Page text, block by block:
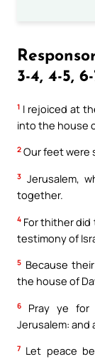
3-4, 4-5,
1 I rejoiced at
into the house
2 Our feet were
3 Jerusalem,
together.
4 For thither
testimony of
5 Because
the house of
6
Pray ye
Jerusalem:
7 Let peace